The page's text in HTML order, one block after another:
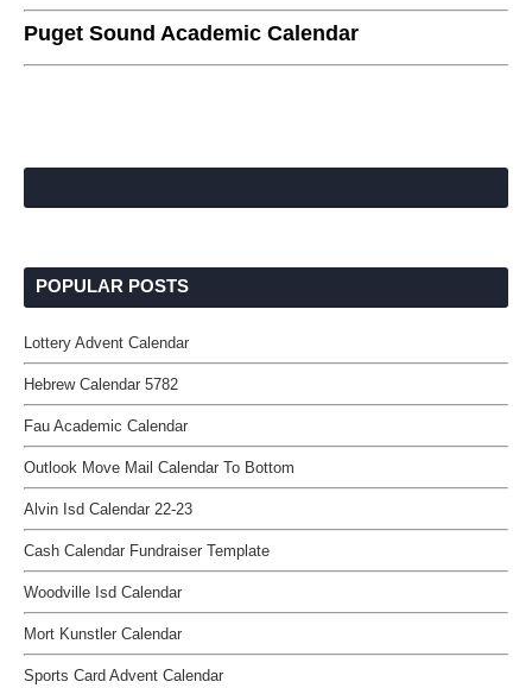
Puget Sound Academic Calendar
POPULAR POSTS
Lottery Advent Calendar
Hebrew Calendar 5782
Fau Academic Calendar
Outlook Move Mail Calendar To Bottom
Alvin Isd Calendar 22-23
Cash Calendar Fundraiser Template
Woodville Isd Calendar
Mort Kunstler Calendar
Sports Card Advent Calendar